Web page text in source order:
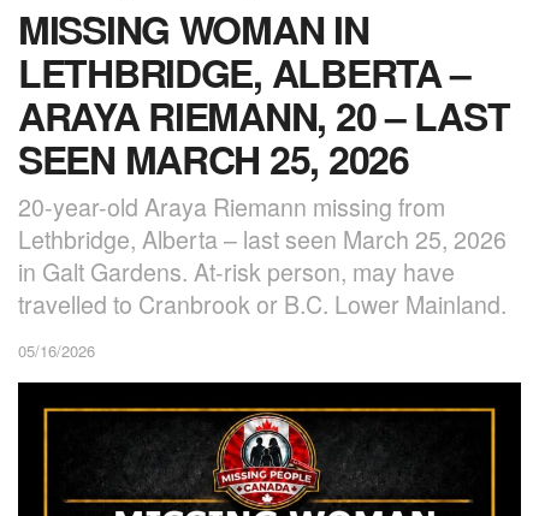
MISSING WOMAN IN
LETHBRIDGE, ALBERTA –
ARAYA RIEMANN, 20 – LAST
SEEN MARCH 25, 2026
20-year-old Araya Riemann missing from
Lethbridge, Alberta – last seen March 25, 2026
in Galt Gardens. At-risk person, may have
travelled to Cranbrook or B.C. Lower Mainland.
05/16/2026